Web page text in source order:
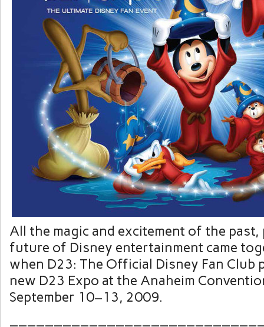
All the magic and excitement of the past,
future of Disney entertainment came
when D23: The Official Disney Fan Club
new D23 Expo at the Anaheim
September 10–13, 2009.